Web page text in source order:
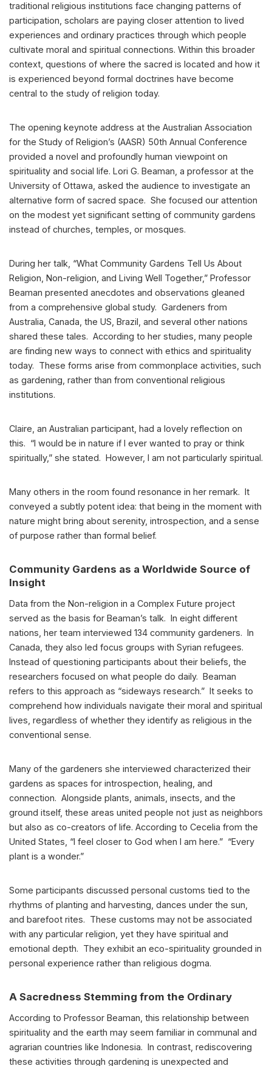
traditional religious institutions face changing patterns of
participation, scholars are paying closer attention to lived
experiences and ordinary practices through which people
cultivate moral and spiritual connections. Within this broader
context, questions of where the sacred is located and how it
is experienced beyond formal doctrines have become
central to the study of religion today.
The opening keynote address at the Australian Association
for the Study of Religion’s (AASR) 50th Annual Conference
provided a novel and profoundly human viewpoint on
spirituality and social life. Lori G. Beaman, a professor at the
University of Ottawa, asked the audience to investigate an
alternative form of sacred space. She focused our attention
on the modest yet significant setting of community gardens
instead of churches, temples, or mosques.
During her talk, “What Community Gardens Tell Us About
Religion, Non-religion, and Living Well Together,” Professor
Beaman presented anecdotes and observations gleaned
from a comprehensive global study. Gardeners from
Australia, Canada, the US, Brazil, and several other nations
shared these tales. According to her studies, many people
are finding new ways to connect with ethics and spirituality
today. These forms arise from commonplace activities, such
as gardening, rather than from conventional religious
institutions.
Claire, an Australian participant, had a lovely reflection on
this. “I would be in nature if I ever wanted to pray or think
spiritually,” she stated. However, I am not particularly spiritual.
Many others in the room found resonance in her remark. It
conveyed a subtly potent idea: that being in the moment with
nature might bring about serenity, introspection, and a sense
of purpose rather than formal belief.
Community Gardens as a Worldwide Source of
Insight
Data from the Non-religion in a Complex Future project
served as the basis for Beaman’s talk. In eight different
nations, her team interviewed 134 community gardeners. In
Canada, they also led focus groups with Syrian refugees.
Instead of questioning participants about their beliefs, the
researchers focused on what people do daily. Beaman
refers to this approach as “sideways research.” It seeks to
comprehend how individuals navigate their moral and spiritual
lives, regardless of whether they identify as religious in the
conventional sense.
Many of the gardeners she interviewed characterized their
gardens as spaces for introspection, healing, and
connection. Alongside plants, animals, insects, and the
ground itself, these areas united people not just as neighbors
but also as co-creators of life. According to Cecelia from the
United States, “I feel closer to God when I am here.” “Every
plant is a wonder.”
Some participants discussed personal customs tied to the
rhythms of planting and harvesting, dances under the sun,
and barefoot rites. These customs may not be associated
with any particular religion, yet they have spiritual and
emotional depth. They exhibit an eco-spirituality grounded in
personal experience rather than religious dogma.
A Sacredness Stemming from the Ordinary
According to Professor Beaman, this relationship between
spirituality and the earth may seem familiar in communal and
agrarian countries like Indonesia. In contrast, rediscovering
these activities through gardening is unexpected and